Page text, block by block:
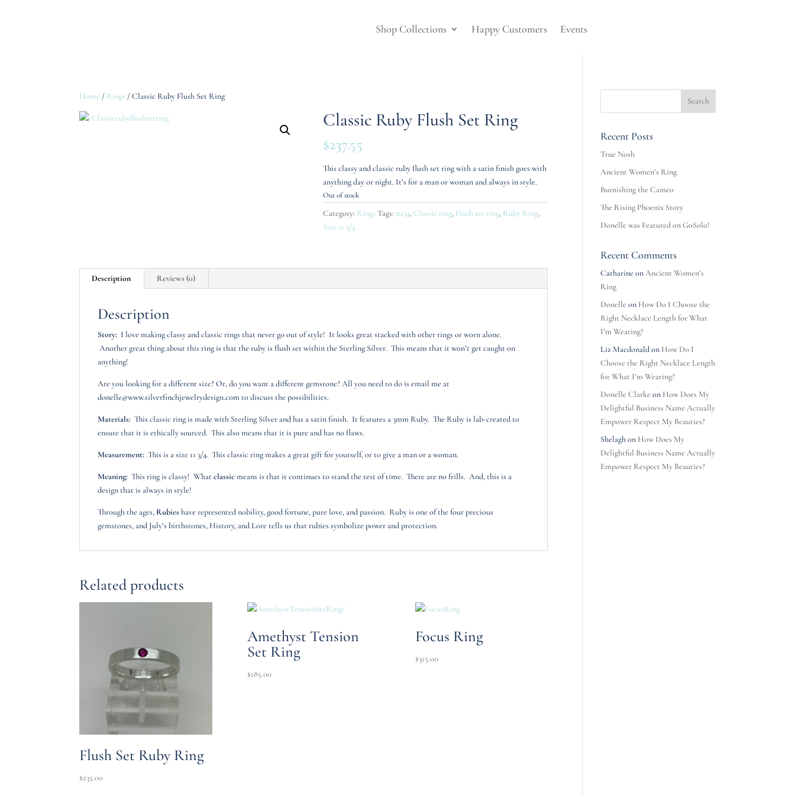
Shop Collections Happy Customers Events
Home / Rings / Classic Ruby Flush Set Ring
Classic Ruby Flush Set Ring
$237.55
This classy and classic ruby flush set ring with a satin finish goes with
anything day or night. It’s for a man or woman and always in style.
Out of stock
Category: Rings Tags: #234,Classic ring, Flush set ring, Ruby Ring,
Size 11 3/4
Description Reviews (0)
Description
Story: I love making classy and classic rings that never go out of style! It looks great stacked with other rings or worn alone.
Another great thing about this ring is that the ruby is flush set within the Sterling Silver. This means that it won’t get caught on
anything!
Are you looking for a different size? Or, do you want a different gemstone? All you need to do is email me at
donelle@www.silverfinchjewelrydesign.com to discuss the possibilities.
Materials: This classic ring is made with Sterling Silver and has a satin finish. It features a 3mm Ruby. The Ruby is lab-created to
ensure that it is ethically sourced. This also means that it is pure and has no flaws.
Measurement: This is a size 11 3/4. This classic ring makes a great gift for yourself, or to give a man or a woman.
Meaning: This ring is classy! Whatclassicmeans is that it continues to stand the test of time. There are no frills. And, this is a
design that is always in style!
Through the ages, Rubieshave represented nobility, good fortune, pure love, and passion. Ruby is one of the four precious
gemstones, and July’s birthstones, History, and Lore tells us that rubies symbolize power and protection.
Related products
Flush Set Ruby Ring
$235.00
Amethyst Tension
Set Ring
$185.00
Focus Ring
$315.00
Recent Posts
True Nosh
Ancient Women’s Ring
Burnishing the Cameo
The Rising Phoenix Story
Donelle was Featured on GoSolo!
Recent Comments
Catharine onAncient Women’s
Ring
Donelle on How Do I Choose the
Right Necklace Length for What
I’m Wearing?
Liz Macdonaldon How Do I
Choose the Right Necklace Length
for What I’m Wearing?
Donelle Clarke on How Does My
Delightful Business Name Actually
Empower Respect My Beauties?
Shelaghon How Does My
Delightful Business Name Actually
Empower Respect My Beauties?